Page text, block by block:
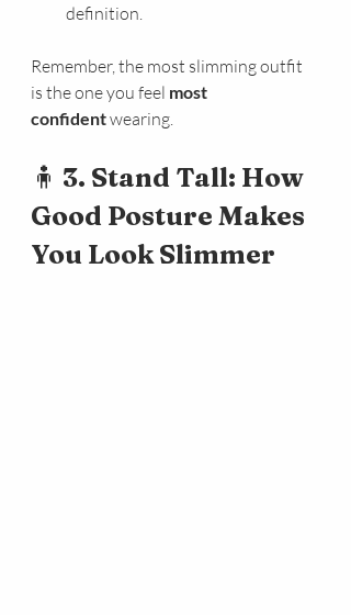
definition.
Remember, the most slimming outfit
is the one you feel most
confident wearing.
🧍 3. Stand Tall: How
Good Posture Makes
You Look Slimmer